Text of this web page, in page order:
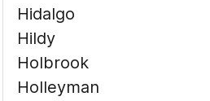
Hidalgo
Hildy
Holbrook
Holleyman